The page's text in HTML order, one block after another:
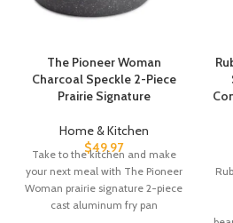
The Pioneer Woman
Charcoal Speckle 2-Piece
Prairie Signature
Home & Kitchen
$49.97
Take to the kitchen and make
your next meal with The Pioneer
Woman prairie signature 2-piece
cast aluminum fry pan